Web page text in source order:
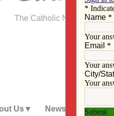
The Catholic Newspaper of
Us News